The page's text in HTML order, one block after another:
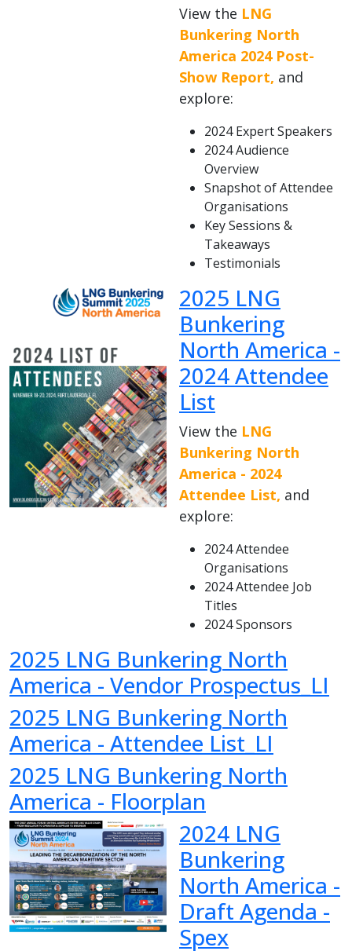
View the LNG
Bunkering North
America 2024 Post-
Show Report, and
explore:
2024 Expert Speakers
2024 Audience
Overview
Snapshot of Attendee
Organisations
Key Sessions &
Takeaways
Testimonials
2025 LNG
Bunkering
North America -
2024 Attendee
List
View the LNG
Bunkering North
America - 2024
Attendee List, and
explore:
2024 Attendee
Organisations
2024 Attendee Job
Titles
2024 Sponsors
2025 LNG Bunkering North
America - Vendor Prospectus_LI
2025 LNG Bunkering North
America - Attendee List_LI
2025 LNG Bunkering North
America - Floorplan
2024 LNG
Bunkering
North America -
Draft Agenda -
Spex